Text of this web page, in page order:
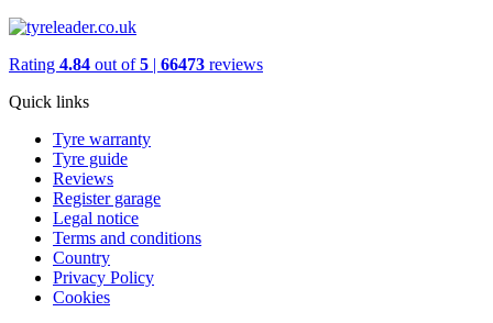
Rating 4.84 out of5 | 66473 reviews
Quick links
Tyre warranty
Tyre guide
Reviews
Register garage
Legal notice
Terms and conditions
Country
Privacy Policy
Cookies